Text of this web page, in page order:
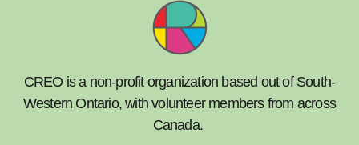
CREO is a non-profit organization based out of South-
Western Ontario, with volunteer members from across
Canada.